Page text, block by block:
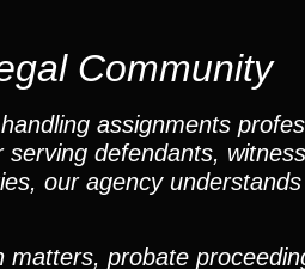
Community
assignments
defendants,
our agency
probate